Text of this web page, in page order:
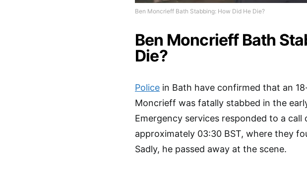
Ben Moncrieff Bath Stabbing: How Did He Die?
Ben Moncrieff Bath
Die?
Police in Bath have confirmed that an
Moncrieff was fatally stabbed in the
Emergency services responded to a
approximately 03:30 BST, where they
Sadly, he passed away at the scene.